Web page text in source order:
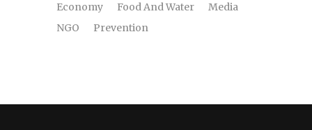
Economy
Food And Water
Media
NGO
Prevention